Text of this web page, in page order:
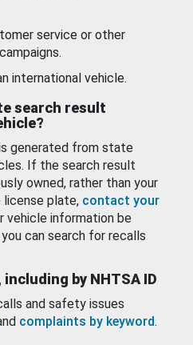
service or other
international vehicle.
search result
generated from state
If the search result
owned, rather than your
license plate, contact your
vehicle information be
can search for recalls
by NHTSA ID
and safety issues
complaints by keyword.